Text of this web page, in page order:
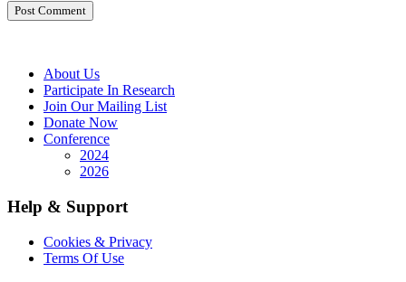
About Us
Participate In Research
Join Our Mailing List
Donate Now
Conference
2024
2026
Help & Support
Cookies & Privacy
Terms Of Use